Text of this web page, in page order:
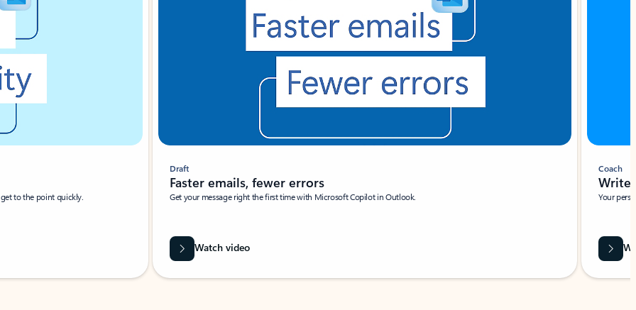
to the point quickly.
Draft
Faster emails, fewer errors
Get your message right the first time with Microsoft Copilot in Outlook.
Watch video
Coach
Write
Your